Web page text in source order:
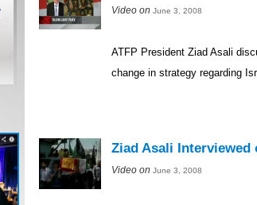
Video on June 3, 2008
ATFP President Ziad Asali
change in strategy regarding
Ziad Asali Interviewed
Video on June 3, 2008